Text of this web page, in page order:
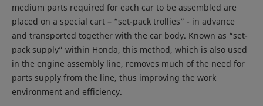
medium parts required for each car to be assembled are
placed on a special cart – “set-pack trollies” - in advance
and transported together with the car body. Known as “set-
pack supply” within Honda, this method, which is also used
in the engine assembly line, removes much of the need for
parts supply from the line, thus improving the work
environment and efficiency.